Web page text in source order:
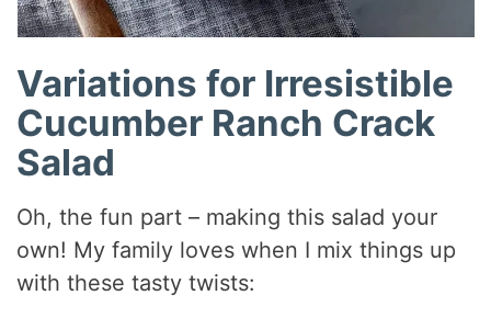
Variations for Irresistible
Cucumber Ranch Crack
Salad
Oh, the fun part – making this salad your
own! My family loves when I mix things up
with these tasty twists: